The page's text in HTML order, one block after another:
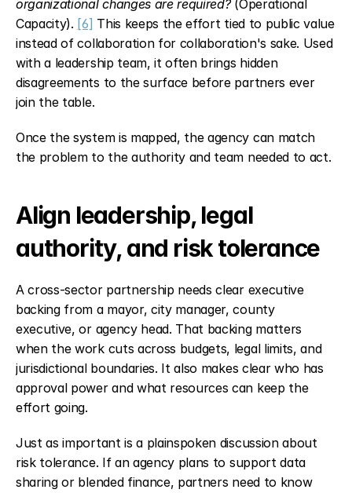
organizational changes are required? (Operational
Capacity). [6] This keeps the effort tied to public value
instead of collaboration for collaboration's sake. Used
with a leadership team, it often brings hidden
disagreements to the surface before partners ever
join the table.
Once the system is mapped, the agency can match
the problem to the authority and team needed to act.
Align leadership, legal
authority, and risk tolerance
A cross-sector partnership needs clear executive
backing from a mayor, city manager, county
executive, or agency head. That backing matters
when the work cuts across budgets, legal limits, and
jurisdictional boundaries. It also makes clear who has
approval power and what resources can keep the
effort going.
Just as important is a plainspoken discussion about
risk tolerance. If an agency plans to support data
sharing or blended finance, partners need to know